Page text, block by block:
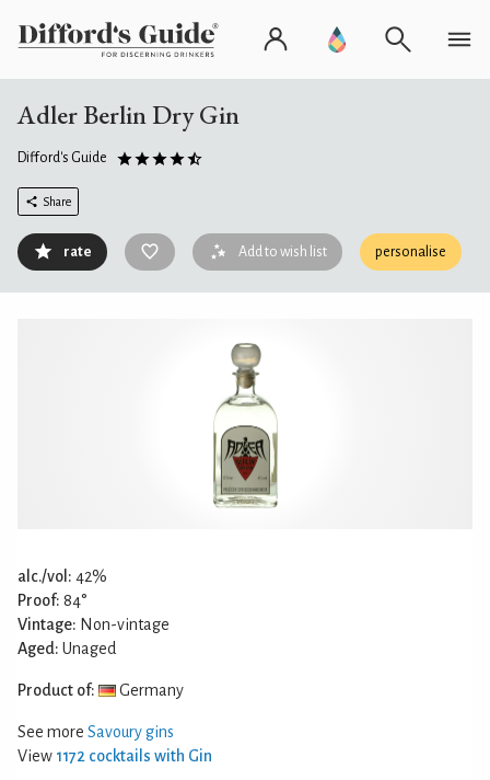
Adler Berlin Dry Gin
Difford's Guide
Share
rate Add to wish list personalise
alc./vol: 42%
Proof: 84°
Vintage: Non-vintage
Aged: Unaged
Product of: Germany
See more Savoury gins
View 1172 cocktails with Gin